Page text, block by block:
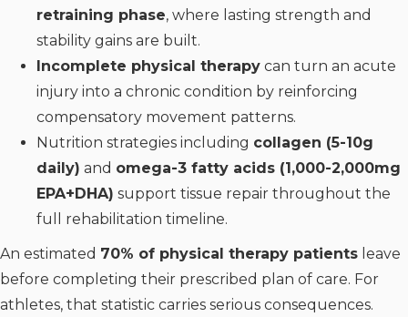
retraining phase, where lasting strength and
stability gains are built.
Incomplete physical therapy can turn an acute
injury into a chronic condition by reinforcing
compensatory movement patterns.
Nutrition strategies including collagen (5-10g
daily) and omega-3 fatty acids (1,000-2,000mg
EPA+DHA) support tissue repair throughout the
full rehabilitation timeline.
An estimated 70% of physical therapy patients leave
before completing their prescribed plan of care. For
athletes, that statistic carries serious consequences.